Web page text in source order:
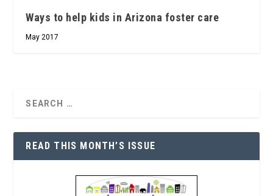
Ways to help kids in Arizona foster care
May 2017
READ THIS MONTH’S ISSUE